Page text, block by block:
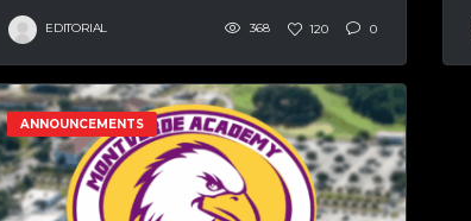
EDITORIAL 368 120 0
ANNOUNCEMENTS